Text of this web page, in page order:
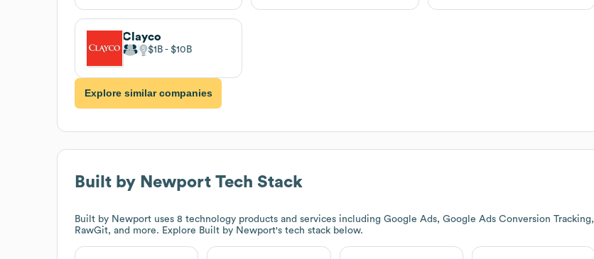
Clayco
$1B $10B
Explore similar companies
Built by Newport Tech Stack
Built by Newport uses 8 technology products and services including Google Ads, Google Ads Conversion Tracking,
RawGit, and more. Explore Built by Newport's tech stack below.